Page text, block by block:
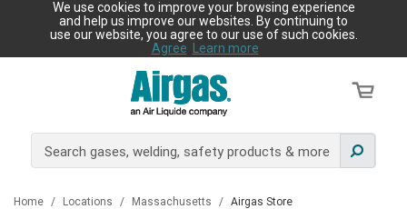
We use cookies to improve your browsing experience
and help us improve our websites. By continuing to
use our website, you agree to our use of such cookies.
Agree
Learn more
Home / Locations / Massachusetts / Airgas Store